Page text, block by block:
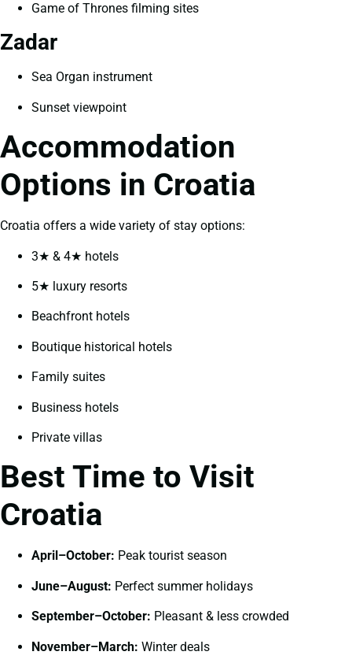
Game of Thrones filming sites
Zadar
Sea Organ instrument
Sunset viewpoint
Accommodation
Options in Croatia
Croatia offers a wide variety of stay options:
3★ & 4★ hotels
5★ luxury resorts
Beachfront hotels
Boutique historical hotels
Family suites
Business hotels
Private villas
Best Time to Visit
Croatia
April–October: Peak tourist season
June–August: Perfect summer holidays
September–October: Pleasant & less crowded
November–March: Winter deals